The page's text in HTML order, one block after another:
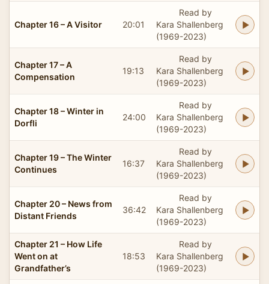
Chapter 16 – A Visitor 20:01
Read by
Kara Shallenberg
(1969-2023)
Chapter 17 – A
Compensation
19:13
Read by
Kara Shallenberg
(1969-2023)
Chapter 18 – Winter in
Dorfli
24:00
Read by
Kara Shallenberg
(1969-2023)
Chapter 19 – The Winter
Continues
16:37
Read by
Kara Shallenberg
(1969-2023)
Chapter 20 – News from
Distant Friends
36:42
Read by
Kara Shallenberg
(1969-2023)
Chapter 21 – How Life
Went on at
Grandfather’s
18:53
Read by
Kara Shallenberg
(1969-2023)